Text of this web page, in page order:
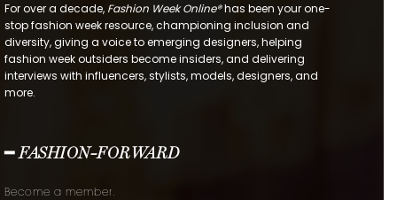
For over a decade, Fashion Week Online®has been your one-
stop fashion week resource, championing inclusion and
diversity, giving a voice to emerging designers, helping
fashion week outsiders become insiders, and delivering
interviews with influencers, stylists, models, designers, and
more.
━ FASHION-FORWARD
Become a member.